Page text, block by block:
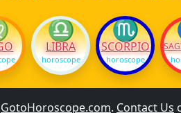
♎
LIBRA
horoscope
♏
SCORPIO
horoscope
GotoHoroscope.com. Contact Us